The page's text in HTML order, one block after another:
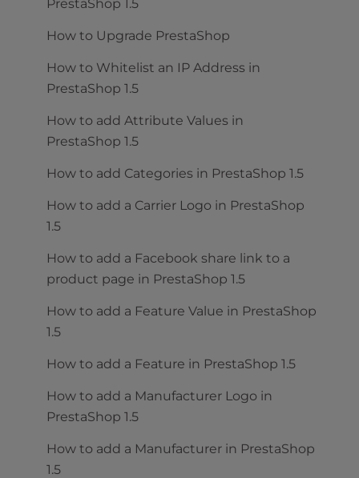
PrestaShop 1.5
How to Upgrade PrestaShop
How to Whitelist an IP Address in
PrestaShop 1.5
How to add Attribute Values in
PrestaShop 1.5
How to add Categories in PrestaShop 1.5
How to add a Carrier Logo in PrestaShop
1.5
How to add a Facebook share link to a
product page in PrestaShop 1.5
How to add a Feature Value in PrestaShop
1.5
How to add a Feature in PrestaShop 1.5
How to add a Manufacturer Logo in
PrestaShop 1.5
How to add a Manufacturer in PrestaShop
1.5